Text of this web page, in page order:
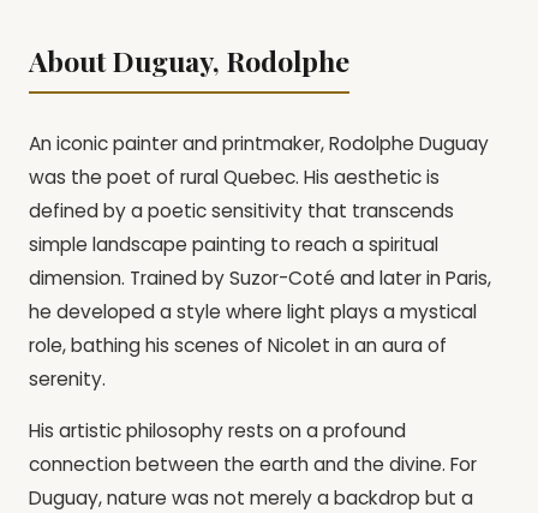
About Duguay, Rodolphe
An iconic painter and printmaker, Rodolphe Duguay
was the poet of rural Quebec. His aesthetic is
defined by a poetic sensitivity that transcends
simple landscape painting to reach a spiritual
dimension. Trained by Suzor-Coté and later in Paris,
he developed a style where light plays a mystical
role, bathing his scenes of Nicolet in an aura of
serenity.
His artistic philosophy rests on a profound
connection between the earth and the divine. For
Duguay, nature was not merely a backdrop but a